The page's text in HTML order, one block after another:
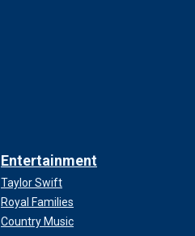
Entertainment
Taylor Swift
Royal Families
Country Music